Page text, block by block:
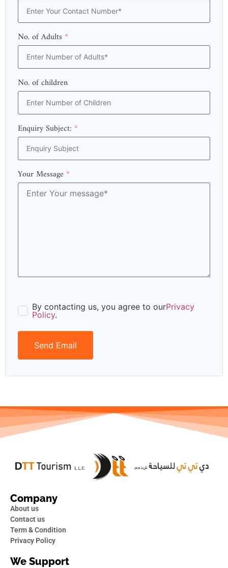
No. of Adults *
No. of children
Enquiry Subject: *
Your Message *
By contacting us, you agree to ourPrivacy
Policy.
Send Email
Company
About us
Contact us
Term & Condition
Privacy Policy
We Support